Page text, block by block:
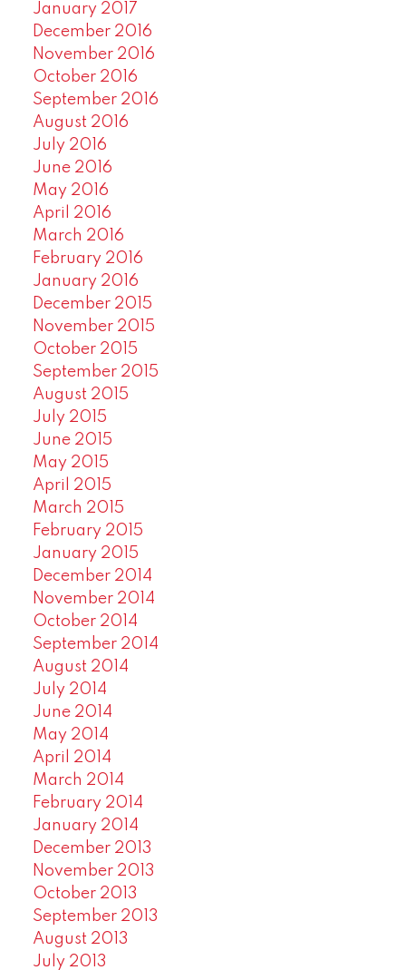
January 2017
December 2016
November 2016
October 2016
September 2016
August 2016
July 2016
June 2016
May 2016
April 2016
March 2016
February 2016
January 2016
December 2015
November 2015
October 2015
September 2015
August 2015
July 2015
June 2015
May 2015
April 2015
March 2015
February 2015
January 2015
December 2014
November 2014
October 2014
September 2014
August 2014
July 2014
June 2014
May 2014
April 2014
March 2014
February 2014
January 2014
December 2013
November 2013
October 2013
September 2013
August 2013
July 2013